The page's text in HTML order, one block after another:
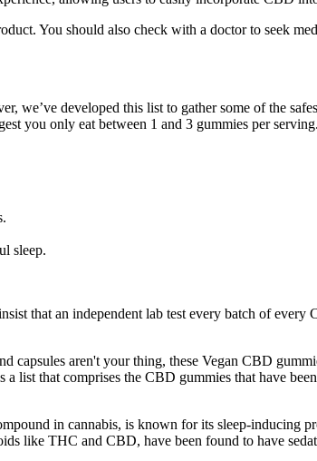
You should also check with a doctor to seek
developed this list to gather some of the
you only eat between 1 and 3 gummies per serving.
sleep.
that an independent lab test every batch of every
aren't your thing, these Vegan CBD
list that comprises the CBD gummies that have
in cannabis, is known for its sleep-inducing
like THC and CBD, have been found to have